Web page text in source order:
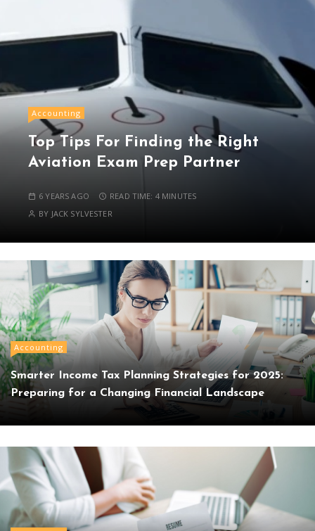
Accounting
Top Tips For Finding the Right
Aviation Exam Prep Partner
6 YEARS AGO READ TIME: 4 MINUTES
BY JACK SYLVESTER
Accounting
Smarter Income Tax Planning Strategies for 2025:
Preparing for a Changing Financial Landscape